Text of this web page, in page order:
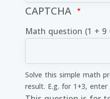
CAPTCHA
Math question (1 + 9
Solve this simple math
result. E.g. for 1+3, enter